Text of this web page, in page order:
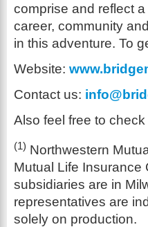
comprise and reflect
career, community
in this adventure. To
Website:
Contact us:
Also feel free to check
(1) Northwestern
Mutual Life Insurance
subsidiaries are in
representatives are
solely on production.